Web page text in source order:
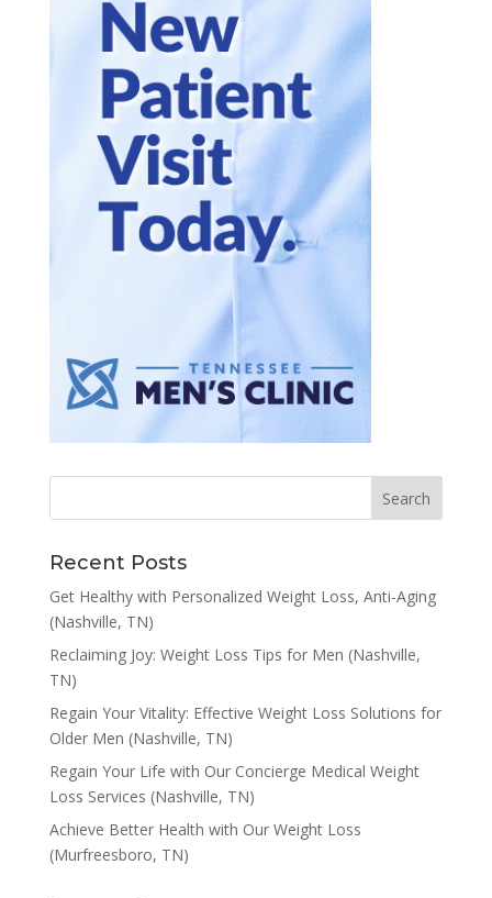
Recent Posts
Get Healthy with Personalized Weight Loss, Anti-Aging
(Nashville, TN)
Reclaiming Joy: Weight Loss Tips for Men (Nashville,
TN)
Regain Your Vitality: Effective Weight Loss Solutions for
Older Men (Nashville, TN)
Regain Your Life with Our Concierge Medical Weight
Loss Services (Nashville, TN)
Achieve Better Health with Our Weight Loss
(Murfreesboro, TN)